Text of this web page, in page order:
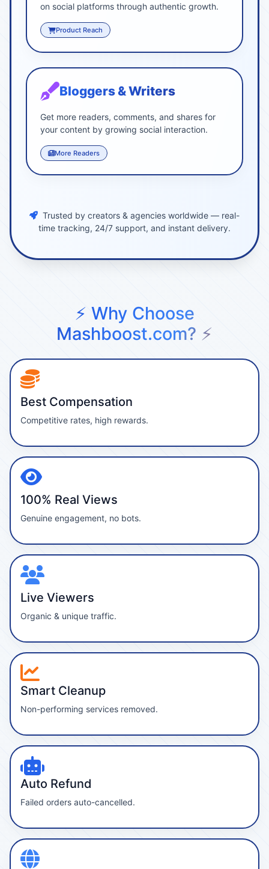
on social platforms through authentic growth.
Product Reach
Bloggers & Writers
Get more readers, comments, and shares for
your content by growing social interaction.
More Readers
Trusted by creators & agencies worldwide — real-
time tracking, 24/7 support, and instant delivery.
⚡ Why Choose
Mashboost.com? ⚡
Best Compensation
Competitive rates, high rewards.
100% Real Views
Genuine engagement, no bots.
Live Viewers
Organic & unique traffic.
Smart Cleanup
Non-performing services removed.
Auto Refund
Failed orders auto-cancelled.